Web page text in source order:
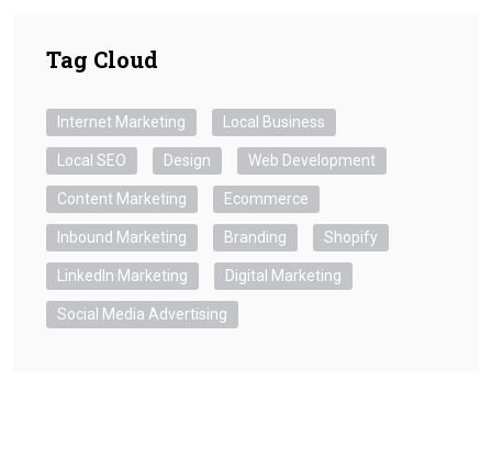
Tag Cloud
Internet Marketing Local Business
Local SEO Design Web Development
Content Marketing Ecommerce
Inbound Marketing Branding Shopify
LinkedIn Marketing Digital Marketing
Social Media Advertising